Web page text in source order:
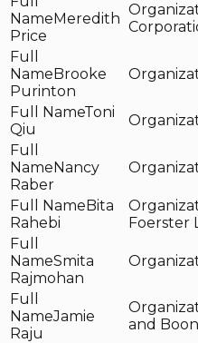
Meredith
Price
Brooke
Purinton
Toni
Qiu
Nancy
Raber
Bita
Rahebi
Foerster
Smita
Rajmohan
Jamie
Raju
and